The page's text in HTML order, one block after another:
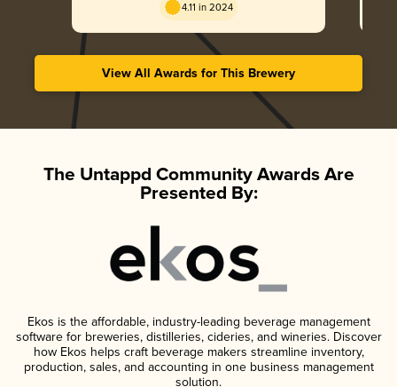
4.11 in 2024
View All Awards for This Brewery
The Untappd Community Awards Are
Presented By:
Ekos is the affordable, industry-leading beverage management
software for breweries, distilleries, cideries, and wineries. Discover
how Ekos helps craft beverage makers streamline inventory,
production, sales, and accounting in one business management
solution.